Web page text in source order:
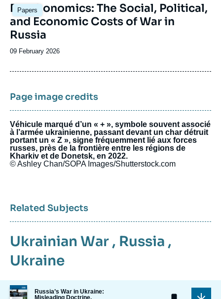
Papers
Image
principale
Deathonomics: The Social, Political,
and Economic Costs of War in
Russia
Date
publication
09 February 2026
Page image credits
Véhicule marqué d’un « + », symbole souvent associé
à l’armée ukrainienne, passant devant un char détruit
portant un « Z », signe fréquemment lié aux forces
russes, près de la frontière entre les régions de
Kharkiv et de Donetsk, en 2022.
© Ashley Chan/SOPA Images/Shutterstock.com
Related Subjects
Ukrainian War , Russia ,
Ukraine
Image
de
Russia’s War in Ukraine:
Misleading Doctrine,